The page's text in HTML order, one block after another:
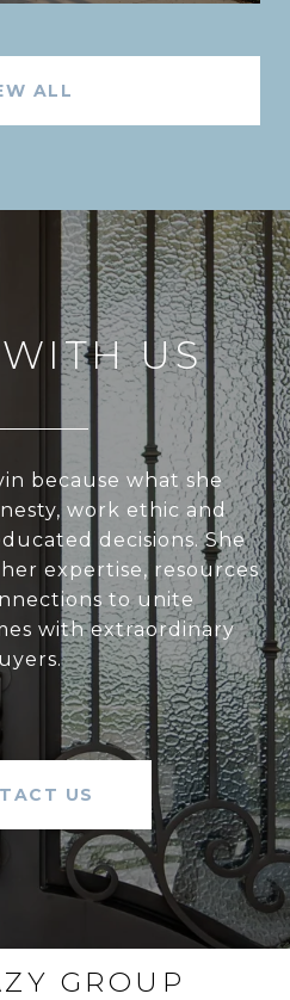
ALL
US
because what she
work ethic and
decisions. She
expertise, resources
to unite
with extraordinary
US
GROUP